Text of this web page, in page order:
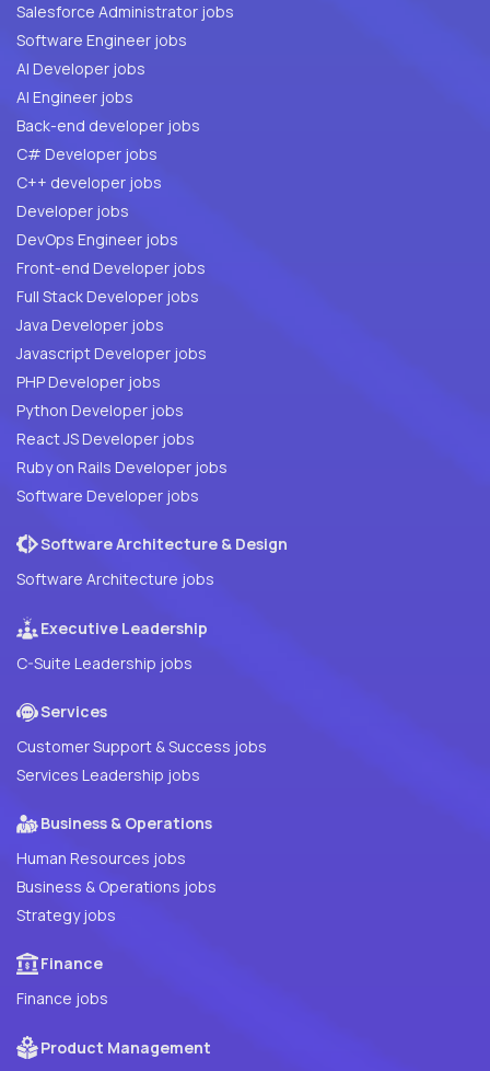
Salesforce Administrator jobs
Software Engineer jobs
AI Developer jobs
AI Engineer jobs
Back-end developer jobs
C# Developer jobs
C++ developer jobs
Developer jobs
DevOps Engineer jobs
Front-end Developer jobs
Full Stack Developer jobs
Java Developer jobs
Javascript Developer jobs
PHP Developer jobs
Python Developer jobs
React JS Developer jobs
Ruby on Rails Developer jobs
Software Developer jobs
Software Architecture & Design
Software Architecture jobs
Executive Leadership
C-Suite Leadership jobs
Services
Customer Support & Success jobs
Services Leadership jobs
Business & Operations
Human Resources jobs
Business & Operations jobs
Strategy jobs
Finance
Finance jobs
Product Management